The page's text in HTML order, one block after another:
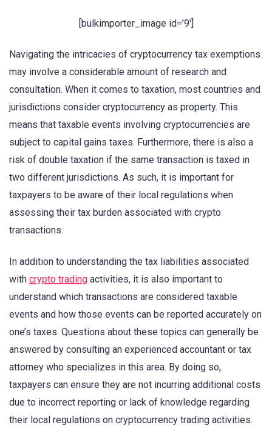
[bulkimporter_image id=’9′]
Navigating the intricacies of cryptocurrency tax exemptions
may involve a considerable amount of research and
consultation. When it comes to taxation, most countries and
jurisdictions consider cryptocurrency as property. This
means that taxable events involving cryptocurrencies are
subject to capital gains taxes. Furthermore, there is also a
risk of double taxation if the same transaction is taxed in
two different jurisdictions. As such, it is important for
taxpayers to be aware of their local regulations when
assessing their tax burden associated with crypto
transactions.
In addition to understanding the tax liabilities associated
with crypto trading activities, it is also important to
understand which transactions are considered taxable
events and how those events can be reported accurately on
one’s taxes. Questions about these topics can generally be
answered by consulting an experienced accountant or tax
attorney who specializes in this area. By doing so,
taxpayers can ensure they are not incurring additional costs
due to incorrect reporting or lack of knowledge regarding
their local regulations on cryptocurrency trading activities.